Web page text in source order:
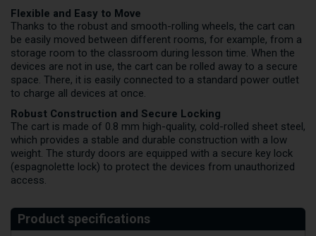
Flexible and Easy to Move
Thanks to the robust and smooth-rolling wheels, the cart can
be easily moved between different rooms, for example, from a
storage room to the classroom during lesson time. When the
devices are not in use, the cart can be rolled away to a secure
space. There, it is easily connected to a standard power outlet
to charge all devices at once.
Robust Construction and Secure Locking
The cart is made of 0.8 mm high-quality, cold-rolled sheet steel,
which provides a stable and durable construction with a low
weight. The sturdy doors are equipped with a secure key lock
(espagnolette lock) to protect the devices from unauthorized
access.